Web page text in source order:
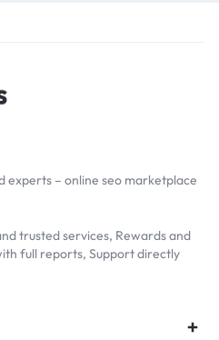
experts – online seo marketplace
trusted services, Rewards and
full reports, Support directly